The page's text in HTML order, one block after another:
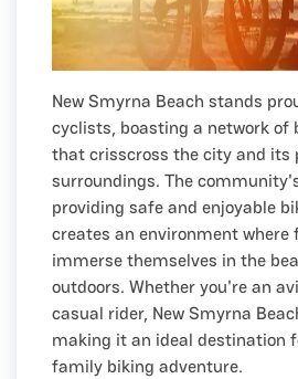
New Smyrna Beach stands
cyclists, boasting a network of
that crisscross the city and its
surroundings. The
providing safe and enjoyable
creates an environment where
immerse themselves in the
outdoors. Whether you're an
casual rider, New Smyrna
making it an ideal destination
family biking adventure.